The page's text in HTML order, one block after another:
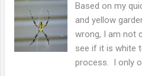
through this
have a bad
kids are home.
start in
Based on my
and yellow
wrong, I am not
see if it is white
process. I only